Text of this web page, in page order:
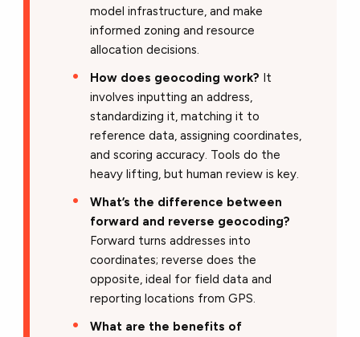
model infrastructure, and make
informed zoning and resource
allocation decisions.
How does geocoding work? It
involves inputting an address,
standardizing it, matching it to
reference data, assigning coordinates,
and scoring accuracy. Tools do the
heavy lifting, but human review is key.
What’s the difference between
forward and reverse geocoding?
Forward turns addresses into
coordinates; reverse does the
opposite, ideal for field data and
reporting locations from GPS.
What are the benefits of